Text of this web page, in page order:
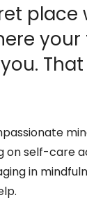
on self-care
in